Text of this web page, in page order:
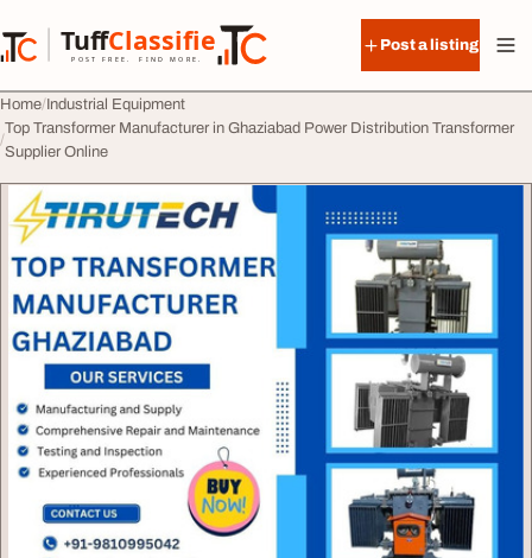
TuffClassified
POST FREE. FIND MORE.
TuffClassified
Post a listing
Home Industrial Equipment
Top Transformer Manufacturer in Ghaziabad Power Distribution Transformer
Supplier Online